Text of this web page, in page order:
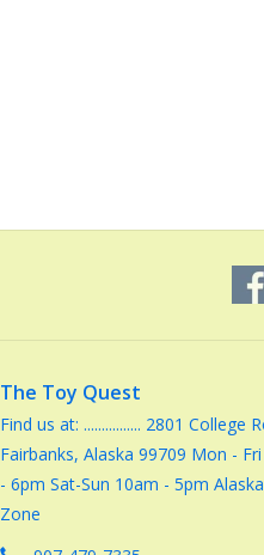
The Toy Quest
Find us at: ................ 2801 College
Fairbanks, Alaska 99709 Mon -
- 6pm Sat-Sun 10am - 5pm
Zone